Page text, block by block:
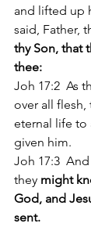
and lifted up
said, Father,
thy Son, that
thee:
Joh 17:2  As
over all flesh,
eternal life to
given him.
Joh 17:3
they might
God, and
sent.